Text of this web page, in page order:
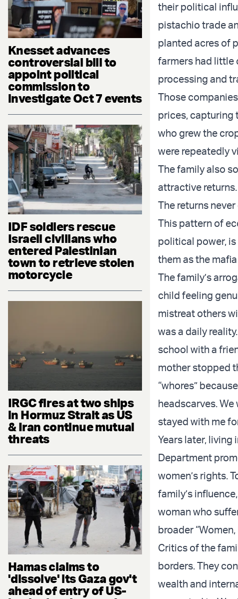
Knesset advances
controversial bill to
appoint political
commission to
investigate Oct 7 events
IDF soldiers rescue
Israeli civilians who
entered Palestinian
town to retrieve stolen
motorcycle
IRGC fires at two ships
in Hormuz Strait as US
& Iran continue mutual
threats
Hamas claims to
'dissolve' its Gaza gov't
ahead of entry of US-
their political
pistachio trade
planted acres of
farmers had little
processing and
Those
prices, capturing
who grew the
were repeatedly
The family also
attractive
The returns
This pattern of
political power,
them as the
The family’s
child feeling
mistreat others
was a daily reality.
school with a
mother stopped
“whores”
headscarves.
stayed with me
Years later, living
Department
women’s rights.
family’s
woman who
broader
Critics of the
borders. They
wealth and